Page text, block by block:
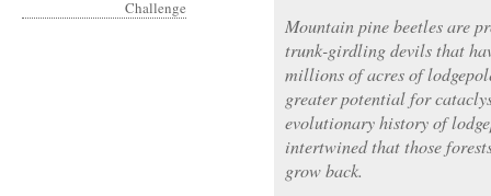
Mountain pine beetles are
trunk-girdling devils that
millions of acres of
greater potential for
evolutionary history of
intertwined that those
grow back.